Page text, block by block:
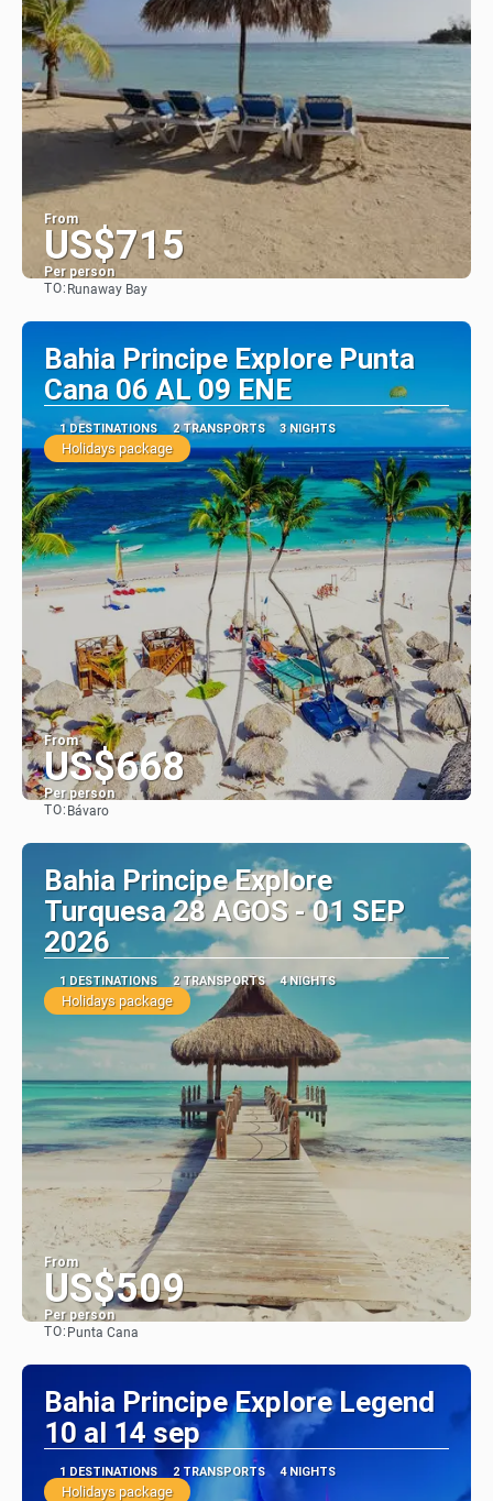
From
US$715
Per person
TO: Runaway Bay
Bahia Principe Explore Punta
Cana 06 AL 09 ENE
1 DESTINATIONS 2 TRANSPORTS 3 NIGHTS
Holidays package
From
US$668
Per person
TO: Bávaro
Bahia Principe Explore
Turquesa 28 AGOS - 01 SEP
2026
1 DESTINATIONS 2 TRANSPORTS 4 NIGHTS
Holidays package
From
US$509
Per person
TO: Punta Cana
Bahia Principe Explore Legend
10 al 14 sep
1 DESTINATIONS 2 TRANSPORTS 4 NIGHTS
Holidays package